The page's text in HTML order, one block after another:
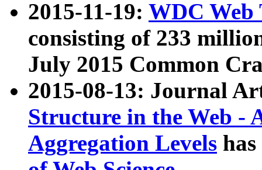
2015-11-19: WDC Web
consisting of 233
July 2015 Common
2015-08-13: Journal
Structure in the Web -
Aggregation Levels